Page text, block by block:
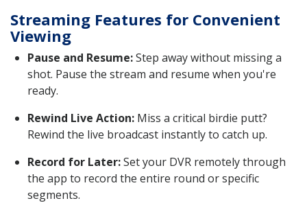
Streaming Features for Convenient
Viewing
Pause and Resume:Step away without missing a
shot. Pause the stream and resume when you're
ready.
Rewind Live Action: Miss a critical birdie putt?
Rewind the live broadcast instantly to catch up.
Record for Later:Set your DVR remotely through
the app to record the entire round or specific
segments.